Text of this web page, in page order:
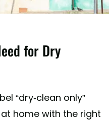
for Dry
“dry-clean only”
home with the right